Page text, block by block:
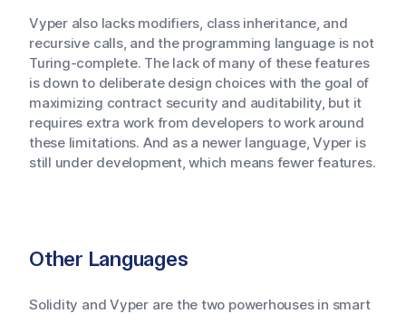
Vyper also lacks modifiers, class inheritance, and
recursive calls, and the programming language is not
Turing-complete. The lack of many of these features
is down to deliberate design choices with the goal of
maximizing contract security and auditability, but it
requires extra work from developers to work around
these limitations. And as a newer language, Vyper is
still under development, which means fewer features.
Other Languages
Solidity and Vyper are the two powerhouses in smart